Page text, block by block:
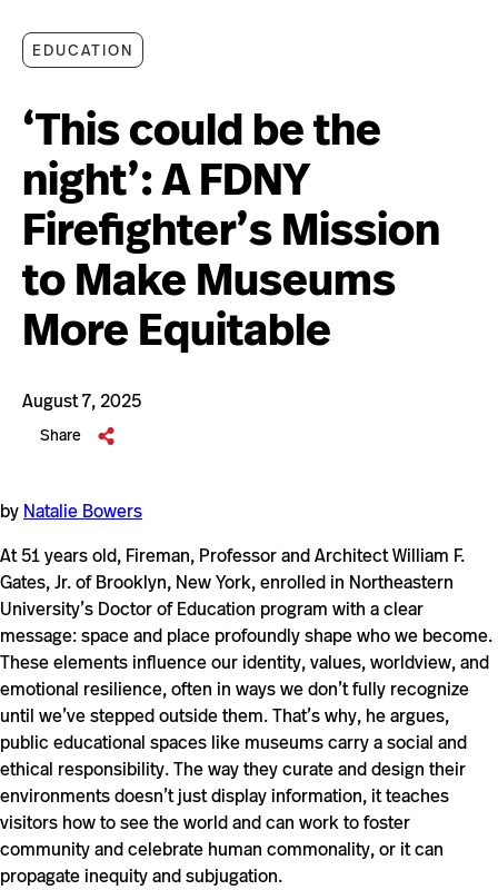
EDUCATION
‘This could be the
night’: A FDNY
Firefighter’s Mission
to Make Museums
More Equitable
August 7, 2025
Share
by Natalie Bowers
At 51 years old, Fireman, Professor and Architect William F.
Gates, Jr. of Brooklyn, New York, enrolled in Northeastern
University’s Doctor of Education program with a clear
message: space and place profoundly shape who we become.
These elements influence our identity, values, worldview, and
emotional resilience, often in ways we don’t fully recognize
until we’ve stepped outside them. That’s why, he argues,
public educational spaces like museums carry a social and
ethical responsibility. The way they curate and design their
environments doesn’t just display information, it teaches
visitors how to see the world and can work to foster
community and celebrate human commonality, or it can
propagate inequity and subjugation.